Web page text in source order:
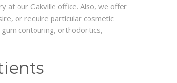
at our Oakville office. Also, we offer
or require particular cosmetic
contouring, orthodontics,